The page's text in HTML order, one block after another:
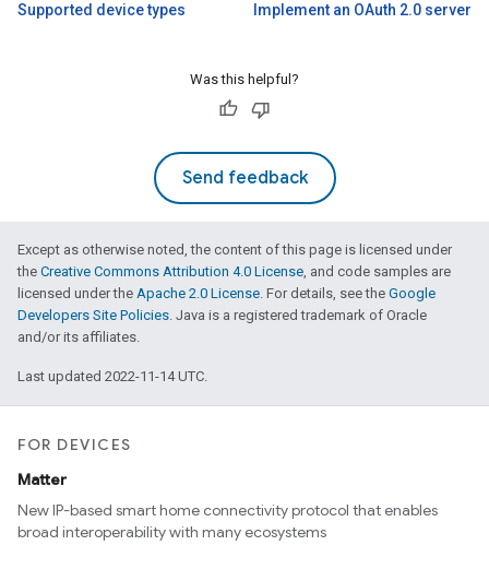
Supported device types
Implement an OAuth 2.0 server
Was this helpful?
Send feedback
Except as otherwise noted, the content of this page is licensed under
the Creative Commons Attribution 4.0 License, and code samples are
licensed under the Apache 2.0 License. For details, see the Google
Developers Site Policies. Java is a registered trademark of Oracle
and/or its affiliates.
Last updated 2022-11-14 UTC.
FOR DEVICES
Matter
New IP-based smart home connectivity protocol that enables
broad interoperability with many ecosystems